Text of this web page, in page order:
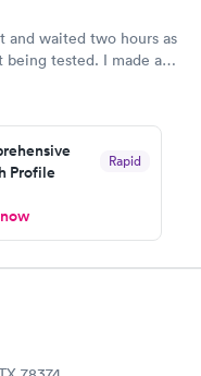
and waited two hours as
tested. I made an
was on my way in 15-
Profile
Rapid